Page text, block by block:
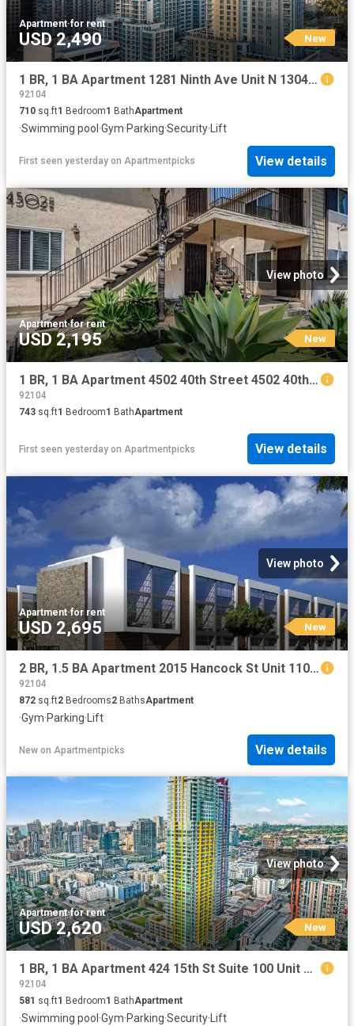
Apartment·for rent
USD 2,490 New
1 BR, 1 BA Apartment 1281 Ninth Ave Unit N 1304, San Diego, CA 92101
92104
710 sq.ft1 Bedroom1 BathApartment
·Swimming pool ·Gym·Parking·Security·Lift
First seen yesterday on Apartmentpicks View details
View photo
Apartment·for rent
USD 2,195 New
1 BR, 1 BA Apartment 4502 40th Street 4502 40th Street, San Diego, CA 92116
92104
743 sq.ft1 Bedroom1 BathApartment
First seen yesterday on Apartmentpicks View details
View photo
Apartment·for rent
USD 2,695 New
2 BR, 1.5 BA Apartment 2015 Hancock St Unit 110, San Diego, CA 92110
92104
872 sq.ft2 Bedrooms2 BathsApartment
·Gym·Parking· Lift
New on Apartmentpicks View details
View photo
Apartment·for rent
USD 2,620 New
1 BR, 1 BA Apartment 424 15th St Suite 100 Unit P 2602, San Diego, CA 92101
92104
581 sq.ft1 Bedroom1 BathApartment
·Swimming pool ·Gym·Parking·Security·Lift